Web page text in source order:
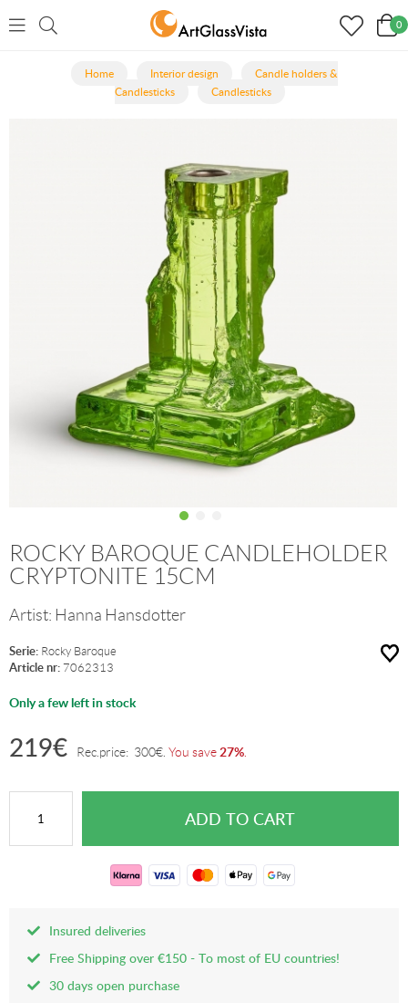
0
Home Interior design
Candle holders &
Candlesticks
Candlesticks
ROCKY BAROQUE CANDLEHOLDER
CRYPTONITE 15CM
Artist: Hanna Hansdotter
Serie: Rocky Baroque
Article nr: 7062313
Only a few left in stock
219€ Rec.price: 300€ You save27%
Insured deliveries
Free Shipping over €150 - To most of EU countries!
30 days open purchase